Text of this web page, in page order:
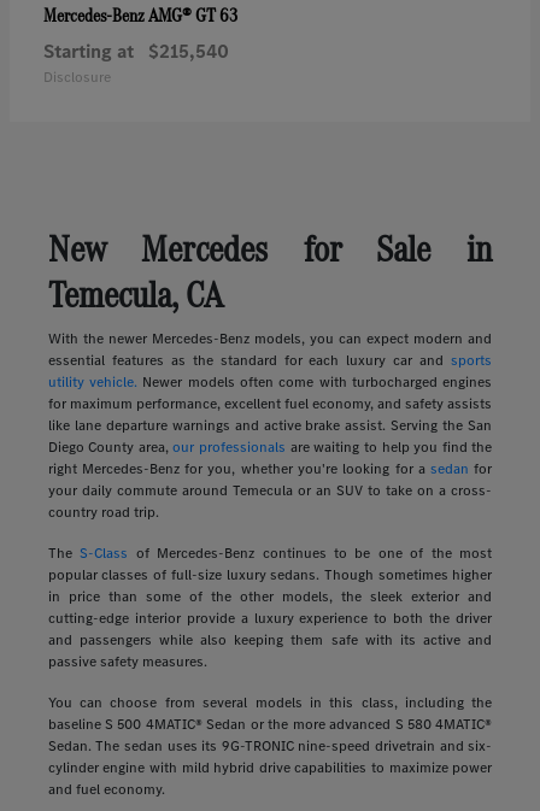
Mercedes-BenzAMG® GT 63
Starting at $215,540
Disclosure
New Mercedes for Sale in
Temecula, CA
With the newer Mercedes-Benz models, you can expect modern and
essential features as the standard for each luxury car andsports
utility vehicle. Newer models often come with turbocharged engines
for maximum performance, excellent fuel economy, and safety assists
like lane departure warnings and active brake assist. Serving the San
Diego County area,our professionals are waiting to help you find the
right Mercedes-Benz for you, whether you're looking for asedan for
your daily commute around Temecula or an SUV to take on a cross-
country road trip.
TheS-Class of Mercedes-Benz continues to be one of the most
popular classes of full-size luxury sedans. Though sometimes higher
in price than some of the other models, the sleek exterior and
cutting-edge interior provide a luxury experience to both the driver
and passengers while also keeping them safe with its active and
passive safety measures.
You can choose from several models in this class, including the
baseline S 500 4MATIC® Sedan or the more advanced S 580 4MATIC®
Sedan. The sedan uses its 9G-TRONIC nine-speed drivetrain and six-
cylinder engine with mild hybrid drive capabilities to maximize power
and fuel economy.